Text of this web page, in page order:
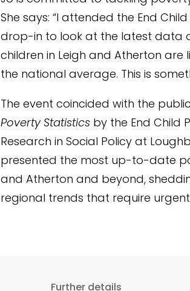
She says: “I attended the End
drop-in to look at the latest data
children in Leigh and Atherton are
the national average. This is
The event coincided with the
Poverty Statistics by the End Child
Research in Social Policy at
presented the most up-to-date
and Atherton and beyond,
regional trends that require
Further details